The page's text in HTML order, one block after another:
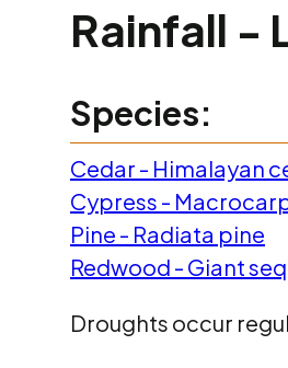
Rainfall -
Species:
Cedar - Himalayan
Cypress -
Pine - Radiata pine
Redwood - Giant
Droughts occur